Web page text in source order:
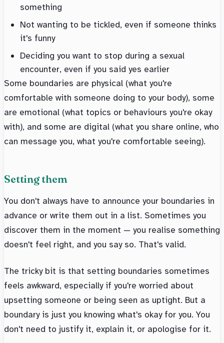
something
Not wanting to be tickled, even if someone thinks
it's funny
Deciding you want to stop during a sexual
encounter, even if you said yes earlier
Some boundaries are physical (what you're
comfortable with someone doing to your body), some
are emotional (what topics or behaviours you're okay
with), and some are digital (what you share online, who
can message you, what you're comfortable seeing).
Setting them
You don't always have to announce your boundaries in
advance or write them out in a list. Sometimes you
discover them in the moment — you realise something
doesn't feel right, and you say so. That's valid.
The tricky bit is that setting boundaries sometimes
feels awkward, especially if you're worried about
upsetting someone or being seen as uptight. But a
boundary is just you knowing what's okay for you. You
don't need to justify it, explain it, or apologise for it.